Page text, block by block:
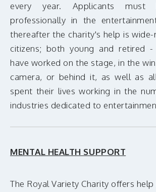
FacebookTwitter MAILING
MAKE A DONATION
every year. Applicants must
professionally in the
thereafter the charity's help is wide-
citizens; both young and retired
have worked on the stage, in the
camera, or behind it, as well as
spent their lives working in the
industries dedicated to
MENTAL HEALTH SUPPORT
The Royal Variety Charity offers